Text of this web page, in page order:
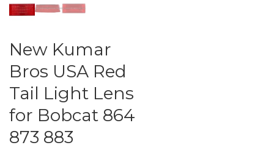
New Kumar
Bros USA Red
Tail Light Lens
for Bobcat 864
873 883